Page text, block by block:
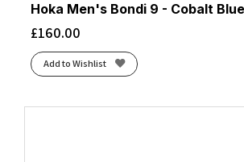
Hoka Men's Bondi 9 - Cobalt
£160.00
Add to Wishlist